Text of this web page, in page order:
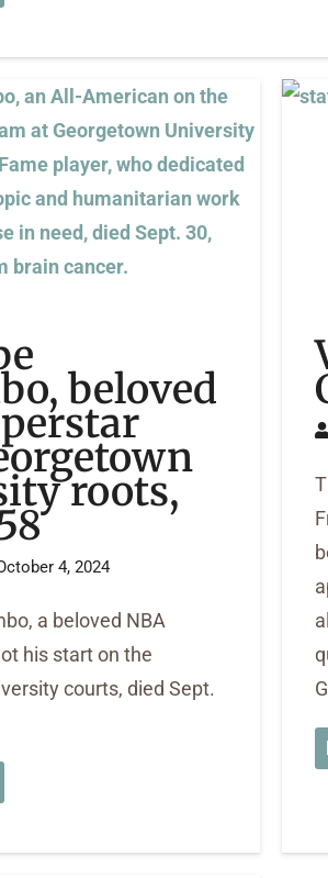
beloved
roots,
4, 2024
a beloved NBA
his start on the
courts, died Sept.